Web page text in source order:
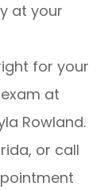
at your
for your
at
Rowland.
or call